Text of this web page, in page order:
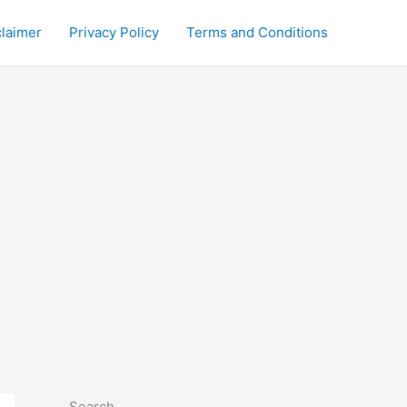
Privacy Policy Terms and Conditions